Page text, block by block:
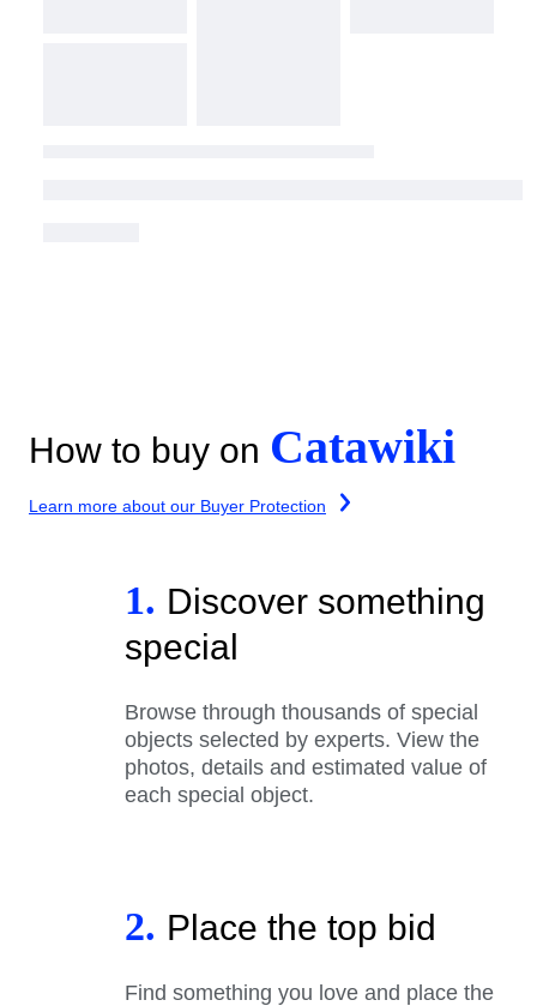
How to buy on Catawiki
Learn more about our Buyer Protection
1. Discover something
special
Browse through thousands of special
objects selected by experts. View the
photos, details and estimated value of
each special object.
2. Place the top bid
Find something you love and place the